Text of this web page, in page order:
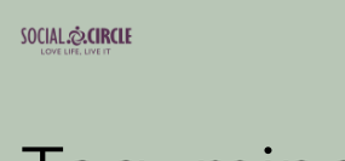
Skip
Blog